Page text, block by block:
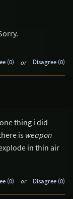
(0) or Disagree (0)
thing i did
is weapon
in thin air
(0) or Disagree (0)